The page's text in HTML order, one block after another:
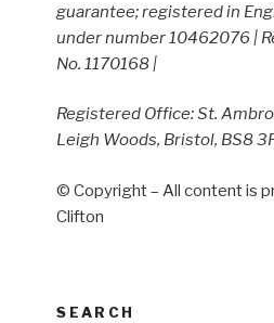
guarantee; registered in
under number 10462076 |
No. 1170168 |
Registered Office: St.
Leigh Woods, Bristol, BS8
© Copyright – All content is
Clifton
SEARCH